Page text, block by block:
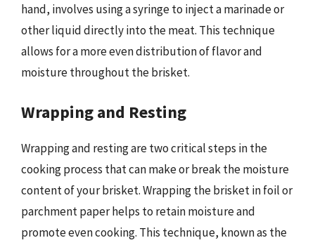
hand, involves using a syringe to inject a marinade or
other liquid directly into the meat. This technique
allows for a more even distribution of flavor and
moisture throughout the brisket.
Wrapping and Resting
Wrapping and resting are two critical steps in the
cooking process that can make or break the moisture
content of your brisket. Wrapping the brisket in foil or
parchment paper helps to retain moisture and
promote even cooking. This technique, known as the